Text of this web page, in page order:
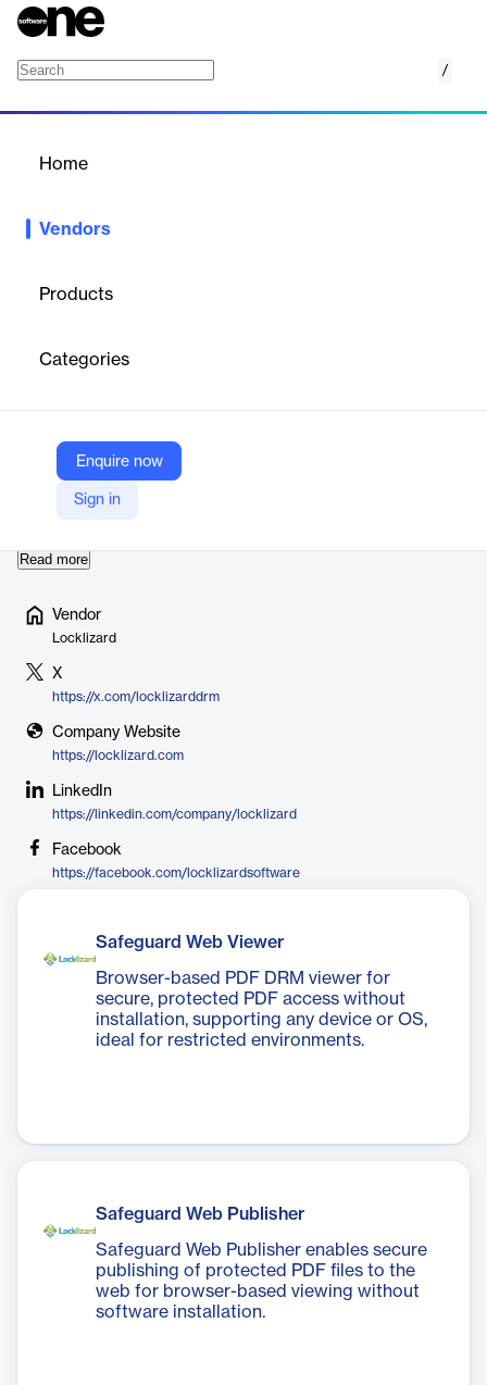
/
Home
Vendors
Products
Categories
Enquire now
Sign in
solutions focus on protecting intellectual property—such as PDF
unauthorized use, copying, sharing, and piracy. Locklizard’s
dynamic watermarking, document expiry, and audit trails, all
without relying on passwords or plug-ins. Their products are
used by organizations worldwide to secure sensitive information,
Read more
Vendor
Locklizard
X
https://x.com/locklizarddrm
Company Website
https://locklizard.com
LinkedIn
https://linkedin.com/company/locklizard
Facebook
https://facebook.com/locklizardsoftware
Safeguard Web Viewer
Browser-based PDF DRM viewer for
secure, protected PDF access without
installation, supporting any device or OS,
ideal for restricted environments.
Safeguard Web Publisher
Safeguard Web Publisher enables secure
publishing of protected PDF files to the
web for browser-based viewing without
software installation.